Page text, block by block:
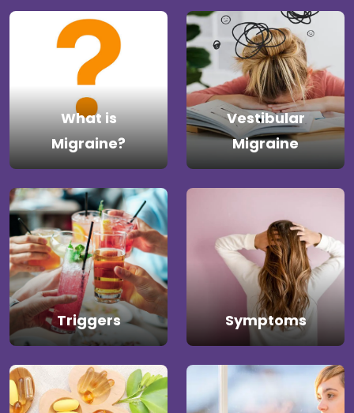
What is
Migraine?
Vestibular
Migraine
Triggers Symptoms